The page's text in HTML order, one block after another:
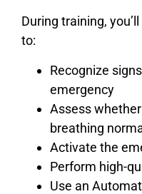
During training,
to:
Recognize
emergency
Assess
breathing
Activate the
Perform high-
Use an